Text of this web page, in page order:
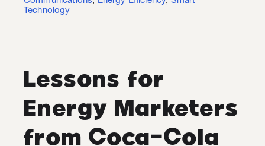
Technology
Lessons for
Energy Marketers
from Coca-Cola